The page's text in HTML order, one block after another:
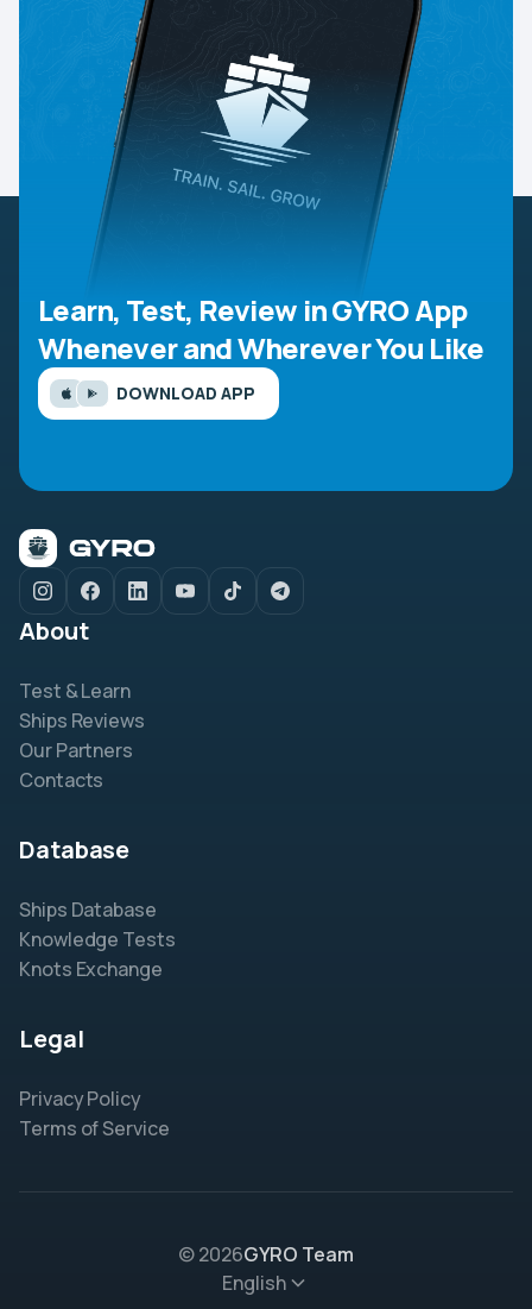
Learn, Test, Review in GYRO App
Whenever and Wherever You Like
DOWNLOAD APP
About
Test & Learn
Ships Reviews
Our Partners
Contacts
Database
Ships Database
Knowledge Tests
Knots Exchange
Legal
Privacy Policy
Terms of Service
© 2026GYRO Team
English